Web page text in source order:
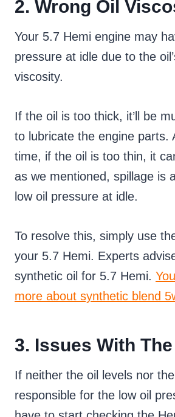
2. Wrong Oil
Your 5.7 Hemi engine may
pressure at idle due to the
viscosity.
If the oil is too thick, it’ll be
to lubricate the engine parts.
time, if the oil is too thin, it
as we mentioned, spillage is
low oil pressure at idle.
To resolve this, simply use
your 5.7 Hemi. Experts
synthetic oil for 5.7 Hemi.
more about synthetic blend
3. Issues With
If neither the oil levels nor
responsible for the low oil